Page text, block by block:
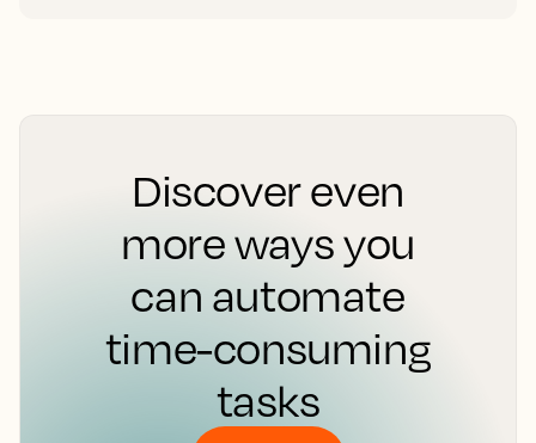
Discover even
more ways you
can automate
time-consuming
tasks